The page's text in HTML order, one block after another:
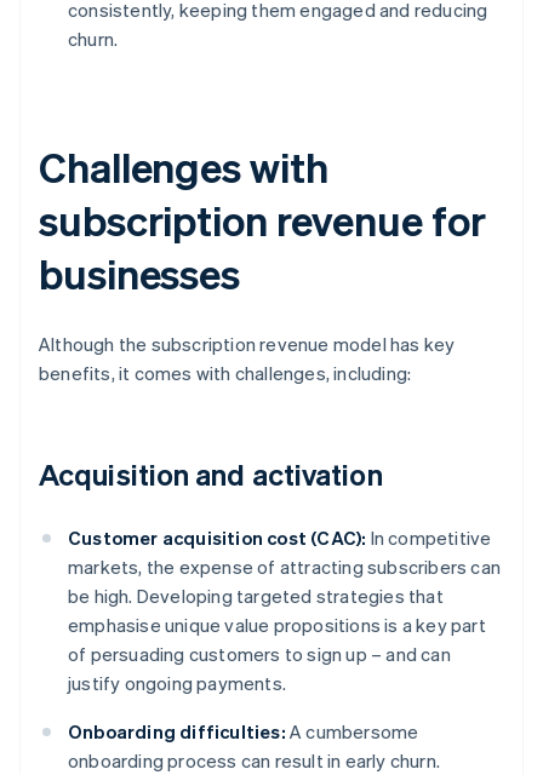
consistently, keeping them engaged and reducing
churn.
Challenges with
subscription revenue for
businesses
Although the subscription revenue model has key
benefits, it comes with challenges, including:
Acquisition and activation
Customer acquisition cost (CAC): In competitive
markets, the expense of attracting subscribers can
be high. Developing targeted strategies that
emphasise unique value propositions is a key part
of persuading customers to sign up – and can
justify ongoing payments.
Onboarding difficulties: A cumbersome
onboarding process can result in early churn.